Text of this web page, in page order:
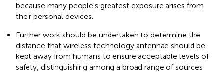
because many people's greatest exposure arises from
their personal devices.
Further work should be undertaken to determine the
distance that wireless technology antennae should be
kept away from humans to ensure acceptable levels of
safety, distinguishing among a broad range of sources